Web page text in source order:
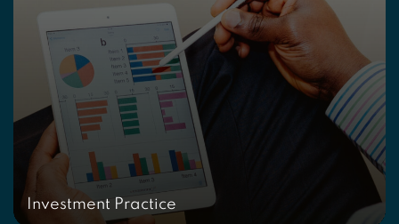
Investment Practice